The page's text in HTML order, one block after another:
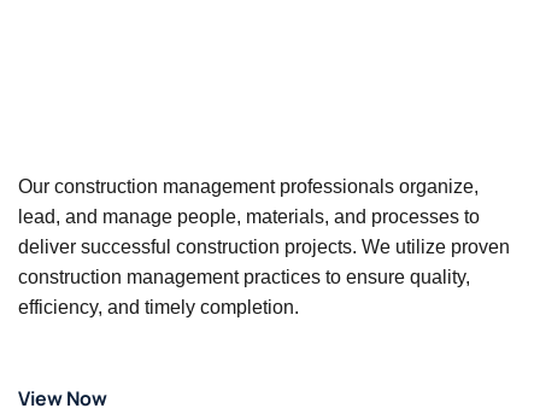
Our construction management professionals organize,
lead, and manage people, materials, and processes to
deliver successful construction projects. We utilize proven
construction management practices to ensure quality,
efficiency, and timely completion.
View Now